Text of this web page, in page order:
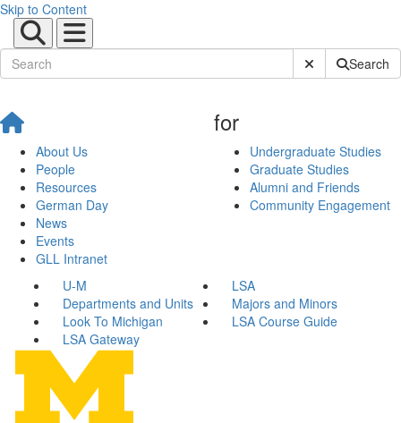
Skip to Content
Submit SiteSearch
About Us
People
Resources
German Day
News
Events
GLL Intranet
for
Undergraduate Studies
Graduate Studies
Alumni and Friends
Community Engagement
U-M
LSA
Departments and Units
Majors and Minors
Look To Michigan
LSA Course Guide
LSA Gateway